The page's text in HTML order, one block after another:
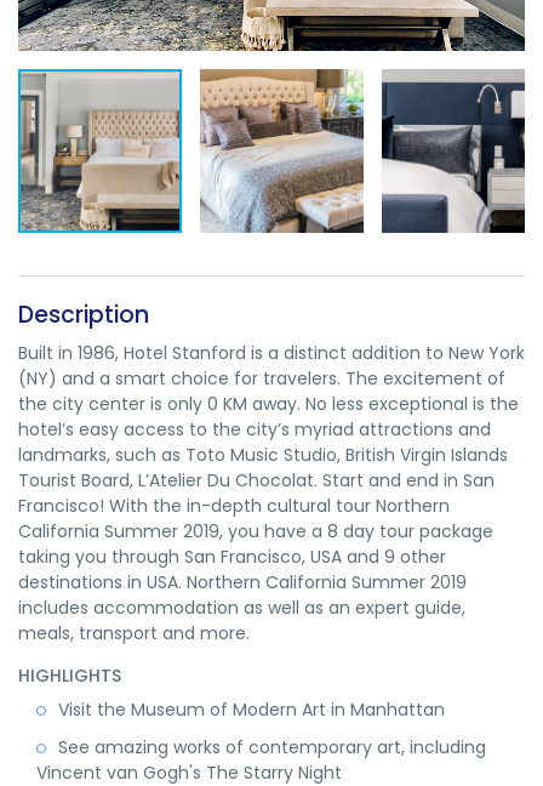
Description
Built in 1986, Hotel Stanford is a distinct addition to New York
(NY) and a smart choice for travelers. The excitement of
the city center is only 0 KM away. No less exceptional is the
hotel’s easy access to the city’s myriad attractions and
landmarks, such as Toto Music Studio, British Virgin Islands
Tourist Board, L’Atelier Du Chocolat. Start and end in San
Francisco! With the in-depth cultural tour Northern
California Summer 2019, you have a 8 day tour package
taking you through San Francisco, USA and 9 other
destinations in USA. Northern California Summer 2019
includes accommodation as well as an expert guide,
meals, transport and more.
HIGHLIGHTS
Visit the Museum of Modern Art in Manhattan
See amazing works of contemporary art, including
Vincent van Gogh's The Starry Night